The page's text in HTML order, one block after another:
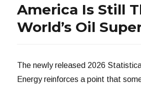
America Is Still
World’s Oil
The newly released 2026
Energy reinforces a point that